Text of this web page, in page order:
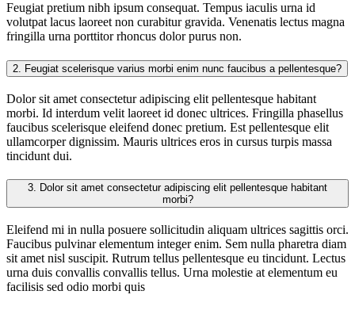
Feugiat pretium nibh ipsum consequat. Tempus iaculis urna id
volutpat lacus laoreet non curabitur gravida. Venenatis lectus magna
fringilla urna porttitor rhoncus dolor purus non.
2. Feugiat scelerisque varius morbi enim nunc faucibus a pellentesque?
Dolor sit amet consectetur adipiscing elit pellentesque habitant
morbi. Id interdum velit laoreet id donec ultrices. Fringilla phasellus
faucibus scelerisque eleifend donec pretium. Est pellentesque elit
ullamcorper dignissim. Mauris ultrices eros in cursus turpis massa
tincidunt dui.
3.
morbi?
Eleifend mi in nulla posuere sollicitudin aliquam ultrices sagittis orci.
Faucibus pulvinar elementum integer enim. Sem nulla pharetra diam
sit amet nisl suscipit. Rutrum tellus pellentesque eu tincidunt. Lectus
urna duis convallis convallis tellus. Urna molestie at elementum eu
facilisis sed odio morbi quis